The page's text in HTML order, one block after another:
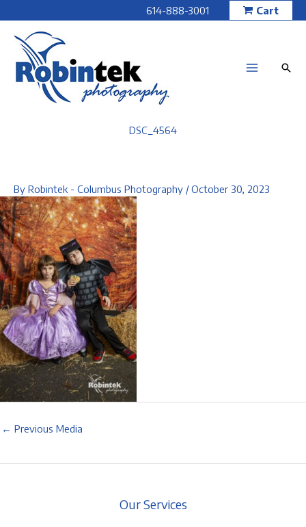
to
content
614-888-3001 Cart
DSC_4564
By Robintek - Columbus Photography /October 30, 2023
← Previous Media
Our Services